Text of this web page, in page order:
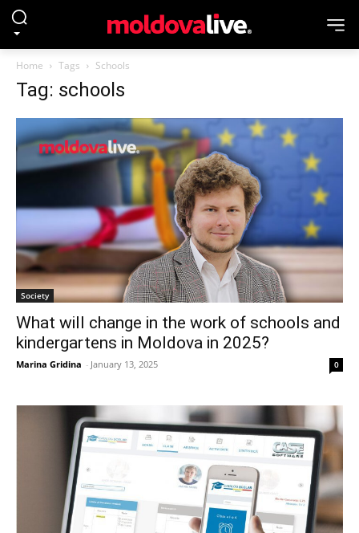
Home Tags Schools
Tag: schools
Society
What will change in the work of schools and
kindergartens in Moldova in 2025?
Marina Gridina - January 13, 2025 0